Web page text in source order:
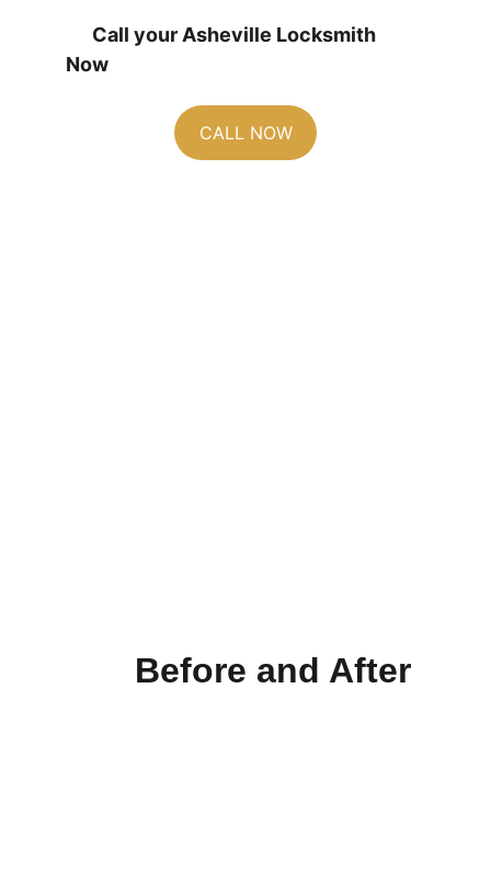
CALL NOW
Now
Before and After